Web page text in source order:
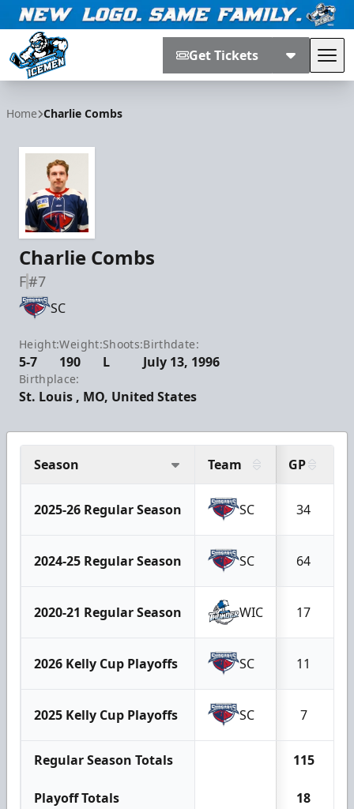
Get Tickets
Home Charlie Combs
Charlie Combs
F#7
SC
Height:
5-7
Weight:
190
Shoots:
L
Birthdate:
July 13, 1996
Birthplace:
St. Louis , MO, United States
Season Team GP
2025-26 Regular Season SC 34
2024-25 Regular Season SC 64
2020-21 Regular Season WIC 17
2026 Kelly Cup Playoffs SC 11
2025 Kelly Cup Playoffs SC 7
Regular Season Totals 115
Playoff Totals 18